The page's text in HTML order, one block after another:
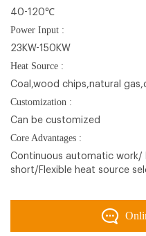
40-120℃
Power Input :
23KW-150KW
Heat Source :
Coal,wood chips,natural
Customization :
Can be customized
Core Advantages :
Continuous automatic work/
short/Flexible heat source